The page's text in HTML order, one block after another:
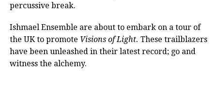
percussive break.
Ishmael Ensemble are about to embark on a tour of
the UK to promote Visions of Light. These trailblazers
have been unleashed in their latest record; go and
witness the alchemy.